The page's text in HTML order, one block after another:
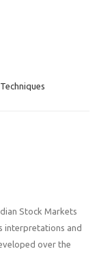
Stock Markets
interpretations and
over the